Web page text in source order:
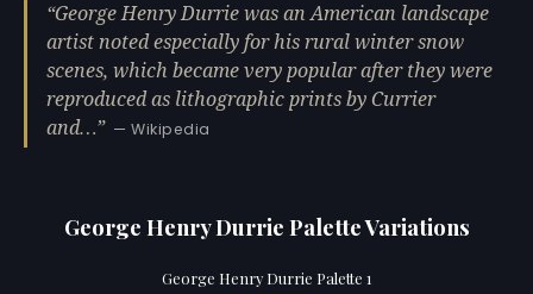
George Henry Durrie was an American landscape
artist noted especially for his rural winter snow
scenes, which became very popular after they were
reproduced as lithographic prints by Currier
and…
— Wikipedia
George Henry Durrie Palette Variations
George Henry Durrie Palette 1